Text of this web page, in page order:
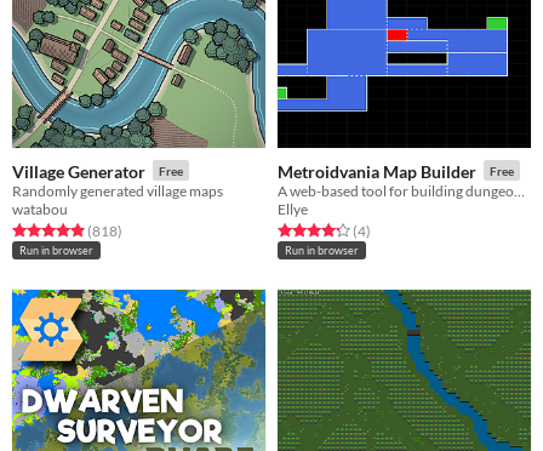
Village Generator Free
Randomly generated village maps
watabou
Rated 4.9 out of 5 stars
(818total ratings
)
Run in browser
Metroidvania Map Builder Free
Ellye
Rated 4.2 out of 5 stars
(4total ratings
)
Run in browser